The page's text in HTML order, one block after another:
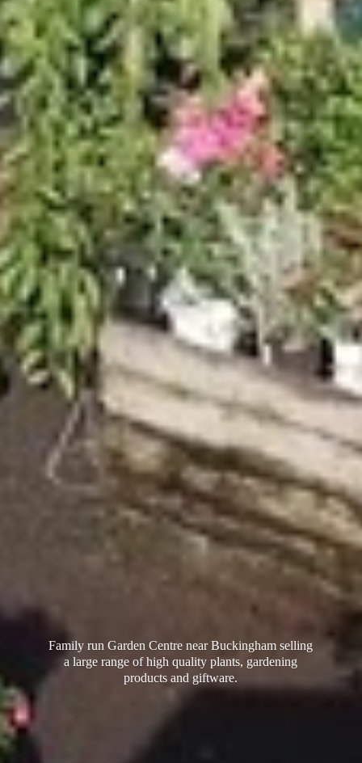
Family run Garden Centre near Buckingham selling
a large range of high quality plants, gardening
productsand giftware.